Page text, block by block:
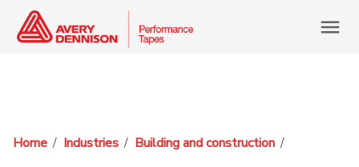
menu
Home Industries Building and construction